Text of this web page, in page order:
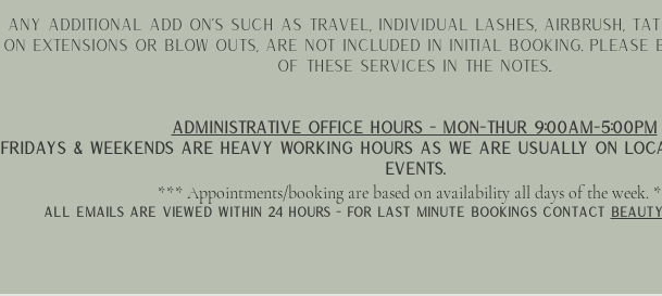
Any additional add on's such as TRAVEL, individual lashes, airbrush,
on extensions or blow outs, are not included in initial booking. please
of these services in the notes..
administrative Office Hours - MON-Thur 9:00am-5:00pm
Fridays & weekends are heavy working hours as we are usually on
events.
*** Appointments/booking are based on availability all days of the week.
all emails are viewed within 24 hours - for last minute bookings contact